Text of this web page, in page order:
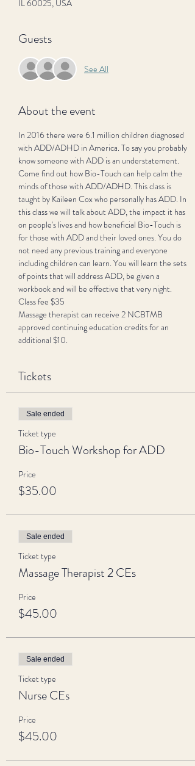
IL 60025, USA
Guests
See All
About the event
In 2016 there were 6.1 million children diagnosed
with ADD/ADHD in America. To say you probably
know someone with ADD is an understatement.
Come find out how Bio-Touch can help calm the
minds of those with ADD/ADHD. This class is
taught by Kaileen Cox who personally has ADD. In
this class we will talk about ADD, the impact it has
on people's lives and how beneficial Bio-Touch is
for those with ADD and their loved ones. You do
not need any previous training and everyone
including children can learn. You will learn the sets
of points that will address ADD, be given a
workbook and will be effective that very night.
Class fee $35
Massage therapist can receive 2 NCBTMB
approved continuing education credits for an
additional $10.
Tickets
Sale ended
Ticket type
Bio-Touch Workshop for ADD
Price
$35.00
Sale ended
Ticket type
Massage Therapist 2 CEs
Price
$45.00
Sale ended
Ticket type
Nurse CEs
Price
$45.00